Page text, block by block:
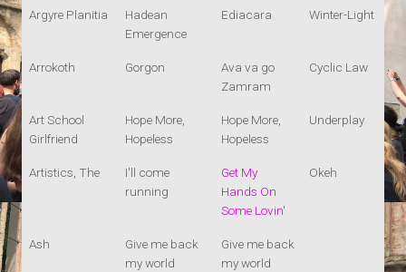
Argyre Planitia
Hadean
Emergence
Ediacara Winter-Light
Arrokoth Gorgon
Ava va go
Zamram
Cyclic Law
Art School
Girlfriend
Hope More,
Hopeless
Hope More,
Hopeless
Underplay
Artistics, The
I'll come
running
Get My
Hands On
Some Lovin'
Okeh
Ash
Give me back
my world
Give me back
my world